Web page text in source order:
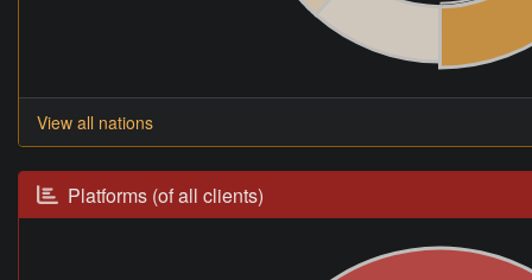
View all nations
Platforms (of all clients)